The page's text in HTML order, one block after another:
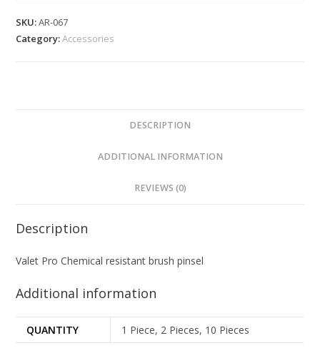
SKU:AR-067
Category:Accessories
DESCRIPTION
ADDITIONAL INFORMATION
REVIEWS (0)
Description
Valet Pro Chemical resistant brush pinsel
Additional information
QUANTITY 1 Piece, 2 Pieces, 10 Pieces